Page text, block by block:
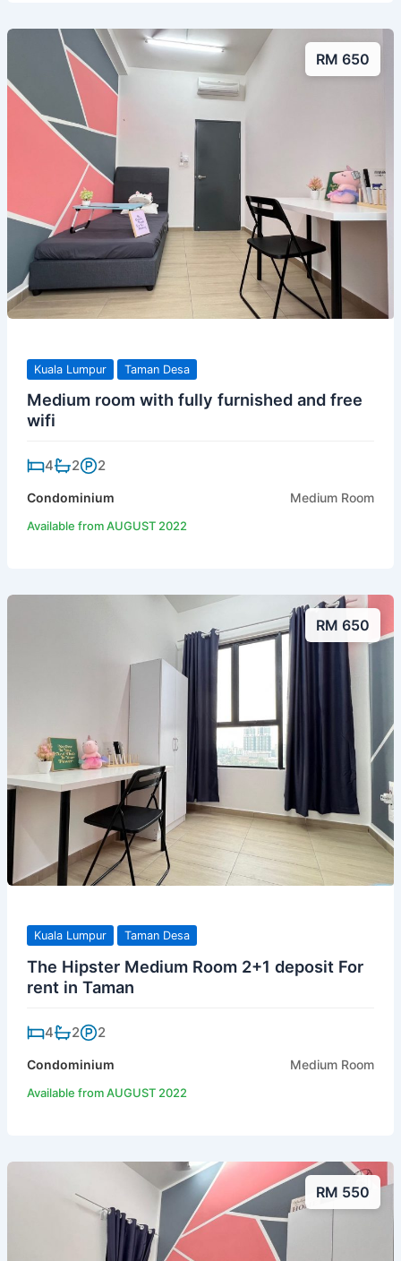
RM 650
Kuala Lumpur Taman Desa
Medium room with fully furnished and free
wifi
4 2 2
Condominium Medium Room
Available from AUGUST 2022
RM 650
Kuala Lumpur Taman Desa
The Hipster Medium Room 2+1 deposit For
rent in Taman
4 2 2
Condominium Medium Room
Available from AUGUST 2022
RM 550